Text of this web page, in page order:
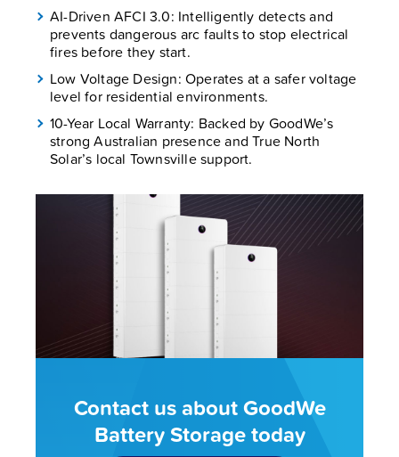
AI-Driven AFCI 3.0: Intelligently detects and
prevents dangerous arc faults to stop electrical
fires before they start.
Low Voltage Design: Operates at a safer voltage
level for residential environments.
10-Year Local Warranty: Backed by GoodWe’s
strong Australian presence and True North
Solar’s local Townsville support.
Contact us about GoodWe
Battery Storage today